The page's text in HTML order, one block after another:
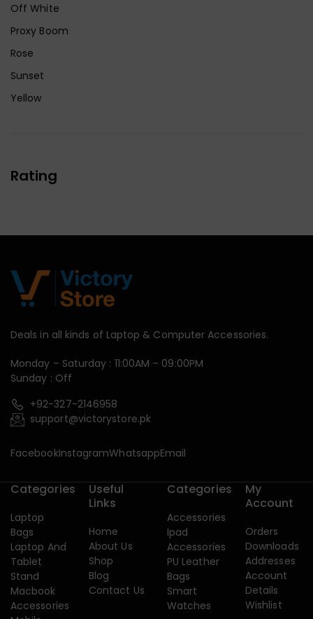
Off White
Proxy Boom
Rose
Sunset
Yellow
Rating
Deals in all kinds of Laptop & Computer Accessories.
Monday – Saturday : 11:00AM – 09:00PM
Sunday : Off
+92-327-2146958
support@victorystore.pk
FacebookInstagramWhatsappEmail
Categories
Laptop
Bags
Laptop And
Tablet
Stand
Macbook
Accessories
Useful
Links
Home
About Us
Shop
Blog
Contact Us
Categories
Accessories
Ipad
Accessories
PU Leather
Bags
Smart
Watches
My
Account
Orders
Downloads
Addresses
Account
Details
Wishlist